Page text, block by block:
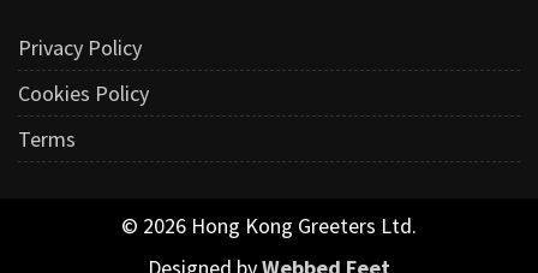
Privacy Policy
Cookies Policy
Terms
© 2026 Hong Kong Greeters Ltd.